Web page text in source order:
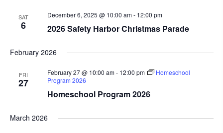
SAT
6 2026 Safety Harbor Christmas Parade
December 6, 2025 @ 10:00 am- 12:00 pm
February 2026
FRI
27
Homeschool Program 2026
February 27 @ 10:00 am- 12:00 pm
Homeschool
Program 2026
March 2026